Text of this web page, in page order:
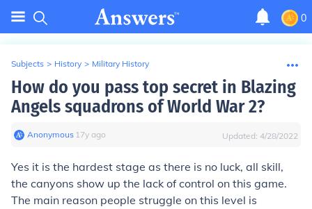
0
Subjects > History > Military History
How do you pass top secret in Blazing
Angels squadrons of World War 2?
Anonymous∙ 17y ago Updated: 4/28/2022
Yes it is the hardest stage as there is no luck, all skill,
the canyons show up the lack of control on this game.
The main reason people struggle on this level is